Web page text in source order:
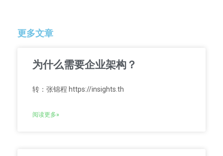
更多文章
为什么需要企业架构？
转：张锦程 https://insights.th
阅读更多»